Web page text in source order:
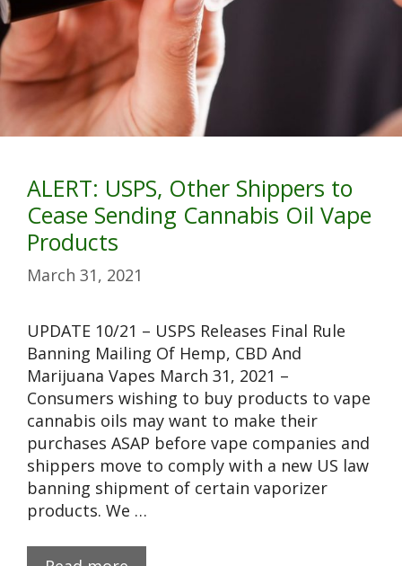
ALERT: USPS, Other Shippers to
Cease Sending Cannabis Oil Vape
Products
March 31, 2021
UPDATE 10/21 – USPS Releases Final Rule
Banning Mailing Of Hemp, CBD And
Marijuana Vapes March 31, 2021 –
Consumers wishing to buy products to vape
cannabis oils may want to make their
purchases ASAP before vape companies and
shippers move to comply with a new US law
banning shipment of certain vaporizer
products. We …